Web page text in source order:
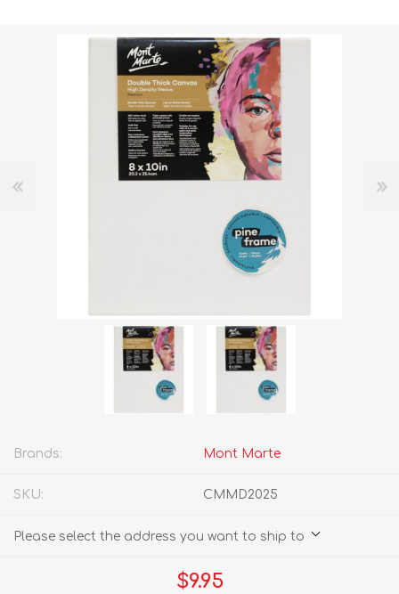
Brands: Mont Marte
SKU: CMMD2025
Please select the address you want to ship to
$9.95